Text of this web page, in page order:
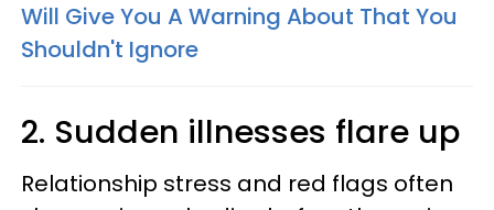
Will Give You A Warning About That You
Shouldn't Ignore
2. Sudden illnesses flare up
Relationship stress and red flags often